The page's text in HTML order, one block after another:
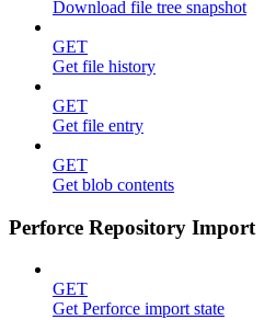
Download file tree snapshot
GET
Get file history
GET
Get file entry
GET
Get blob contents
Perforce Repository Import
GET
Get Perforce import state